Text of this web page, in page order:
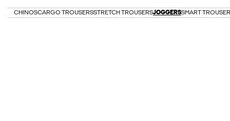
CHINOSCARGO TROUSERSSTRETCH TROUSERSJOGGERSSMART